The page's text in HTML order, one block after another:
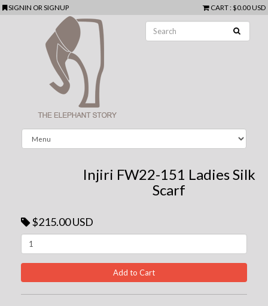
SIGNIN ORSIGNUP CART: $0.00 USD
Injiri FW22-151 Ladies Silk
Scarf
$215.00 USD